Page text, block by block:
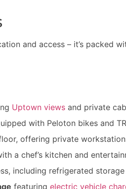
and access – it’s packed
Uptown views and private
with Peloton bikes and
offering private
a chef’s kitchen and
including refrigerated
featuring electric vehicle